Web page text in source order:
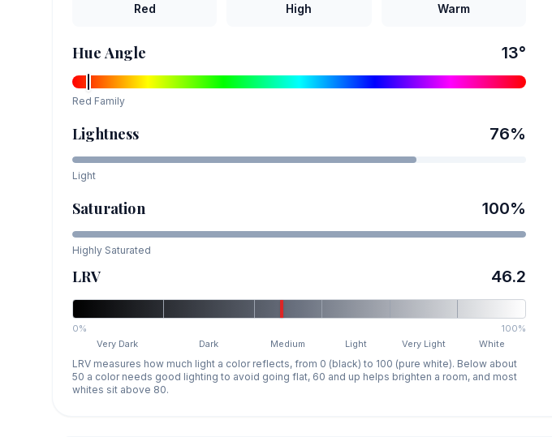
Red High Warm
Hue Angle 13°
Red Family
Lightness 76%
Light
Saturation 100%
Highly Saturated
LRV 46.2
0%
100%
Very Dark
Dark Medium Light Very Light White
LRV measures how much light a color reflects, from 0 (black) to 100 (pure white). Below about
50 a color needs good lighting to avoid going flat, 60 and up helps brighten a room, and most
whites sit above 80.